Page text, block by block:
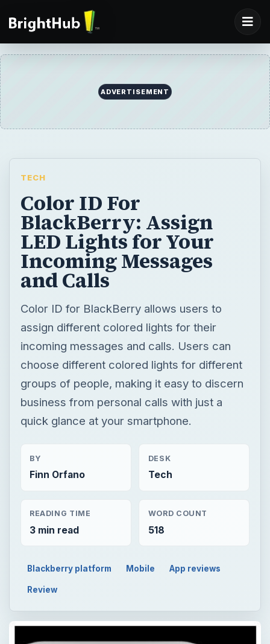
ADVERTISEMENT
TECH
Color ID For
BlackBerry: Assign
LED Lights for Your
Incoming Messages
and Calls
Color ID for BlackBerry allows users to
assign different colored lights for their
incoming messages and calls. Users can
choose different colored lights for different
groups of people, making it easy to discern
business from personal calls with just a
quick glance at your smartphone.
BY
Finn Orfano
DESK
Tech
READING TIME
3 min read
WORD COUNT
518
Blackberry platform Mobile App reviews
Review